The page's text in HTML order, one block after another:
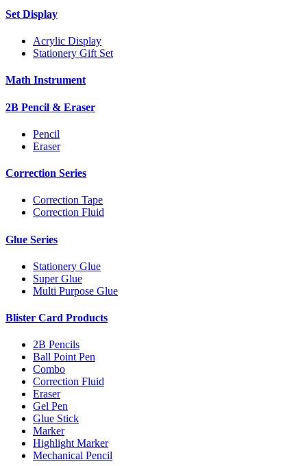
Set Display
Acrylic Display
Stationery Gift Set
Math Instrument
2B Pencil & Eraser
Pencil
Eraser
Correction Series
Correction Tape
Correction Fluid
Glue Series
Stationery Glue
Super Glue
Multi Purpose Glue
Blister Card Products
2B Pencils
Ball Point Pen
Combo
Correction Fluid
Eraser
Gel Pen
Glue Stick
Marker
Highlight Marker
Mechanical Pencil